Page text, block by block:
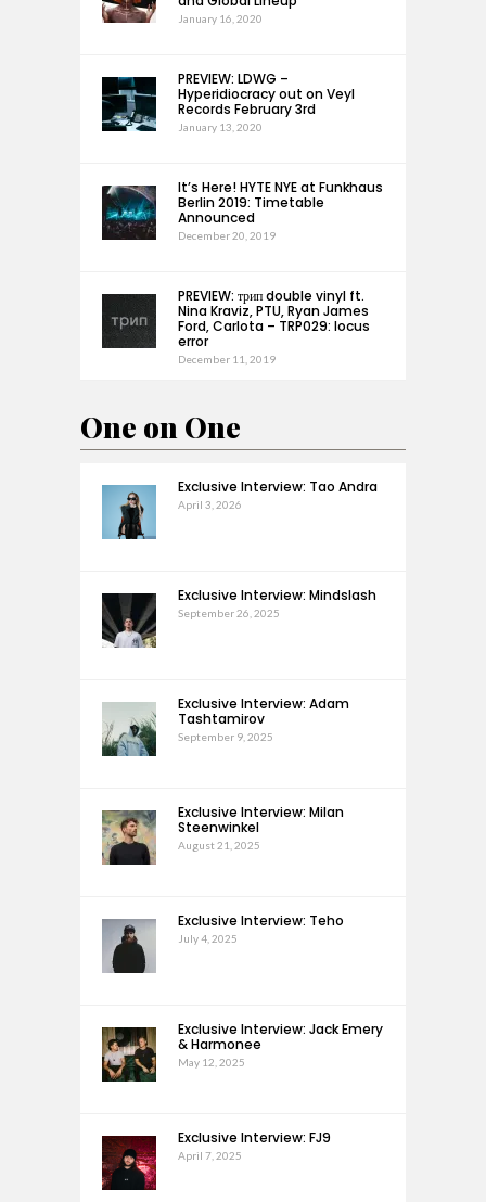
January 16, 2020
PREVIEW: LDWG –
Hyperidiocracy out on Veyl
Records February 3rd
January 13, 2020
It’s Here! HYTE NYE at Funkhaus
Berlin 2019: Timetable
Announced
December 20, 2019
PREVIEW: трип double vinyl ft.
Nina Kraviz, PTU, Ryan James
Ford, Carlota – TRP029: locus
error
December 11, 2019
One on One
Exclusive Interview: Tao Andra
April 3, 2026
Exclusive Interview: Mindslash
September 26, 2025
Exclusive Interview: Adam
Tashtamirov
September 9, 2025
Exclusive Interview: Milan
Steenwinkel
August 21, 2025
Exclusive Interview: Teho
July 4, 2025
Exclusive Interview: Jack Emery
& Harmonee
May 12, 2025
Exclusive Interview: FJ9
April 7, 2025